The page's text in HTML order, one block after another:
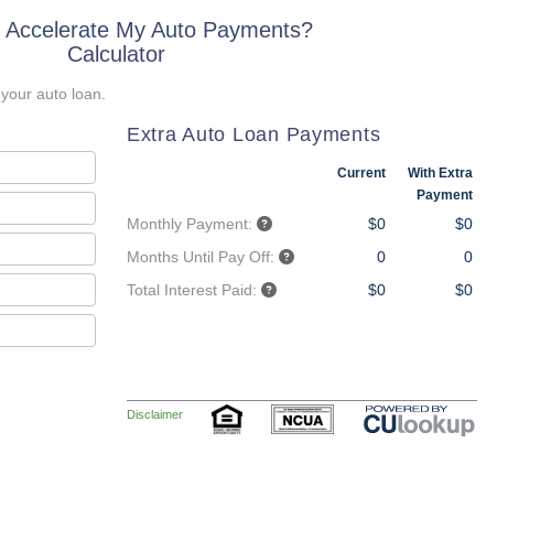
Accelerate My Auto Payments?
Calculator
auto loan.
Extra Auto Loan Payments
Current
With Extra
Payment
Monthly Payment: $0
$0
Months Until Pay Off:
0
0
Total Interest Paid:
$0 $0
Disclaimer